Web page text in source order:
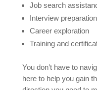
Job search
Interview preparation
Career exploration
Training and
You don’t have to
here to help you gain